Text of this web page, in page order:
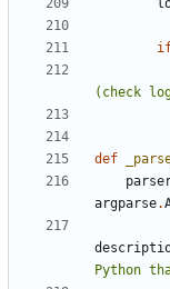
(check
def
argparse.
Python